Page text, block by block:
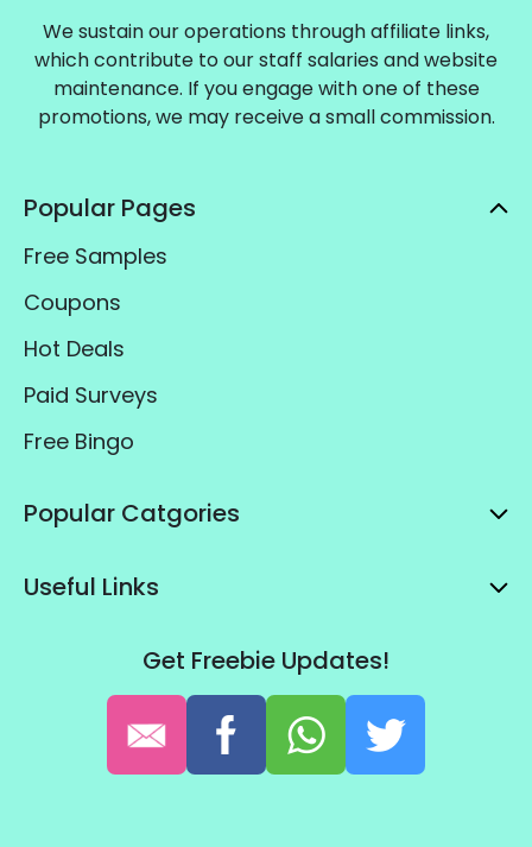
We sustain our operations through affiliate links,
which contribute to our staff salaries and website
maintenance. If you engage with one of these
promotions, we may receive a small commission.
Popular Pages
Free Samples
Coupons
Hot Deals
Paid Surveys
Free Bingo
Popular Catgories
Useful Links
Get Freebie Updates!